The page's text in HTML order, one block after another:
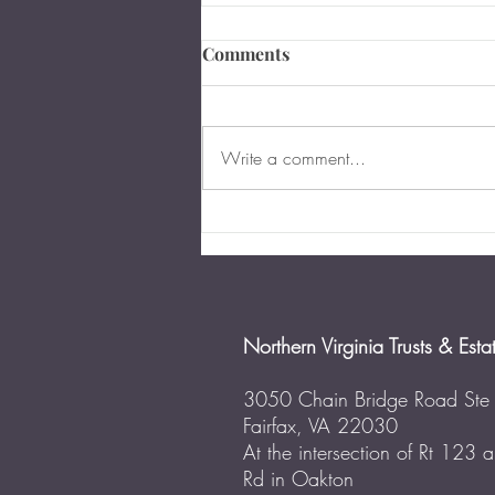
The Importance of Business
Succession Planning in
Comments
Write a comment...
Northern Virginia Trusts &
3050 Chain Bridge Road
Fairfax, VA 22030
At the intersection of Rt 123
Rd in Oakton